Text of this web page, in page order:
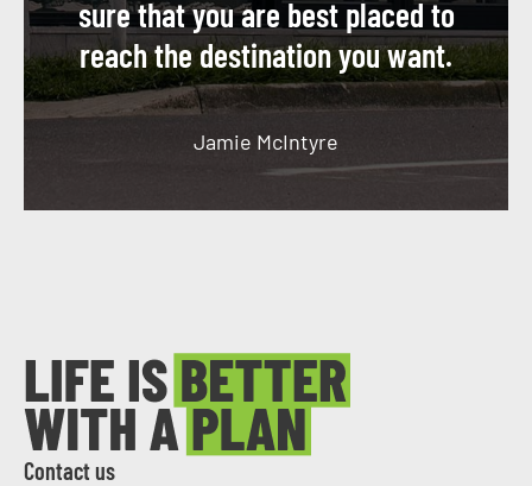
sure that you are best placed to
reach the destination you want.
Jamie McIntyre
Contact us